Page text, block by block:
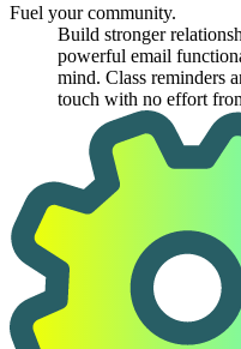
Fuel your community.
Build stronger
powerful email
mind. Class reminders
touch with no effort